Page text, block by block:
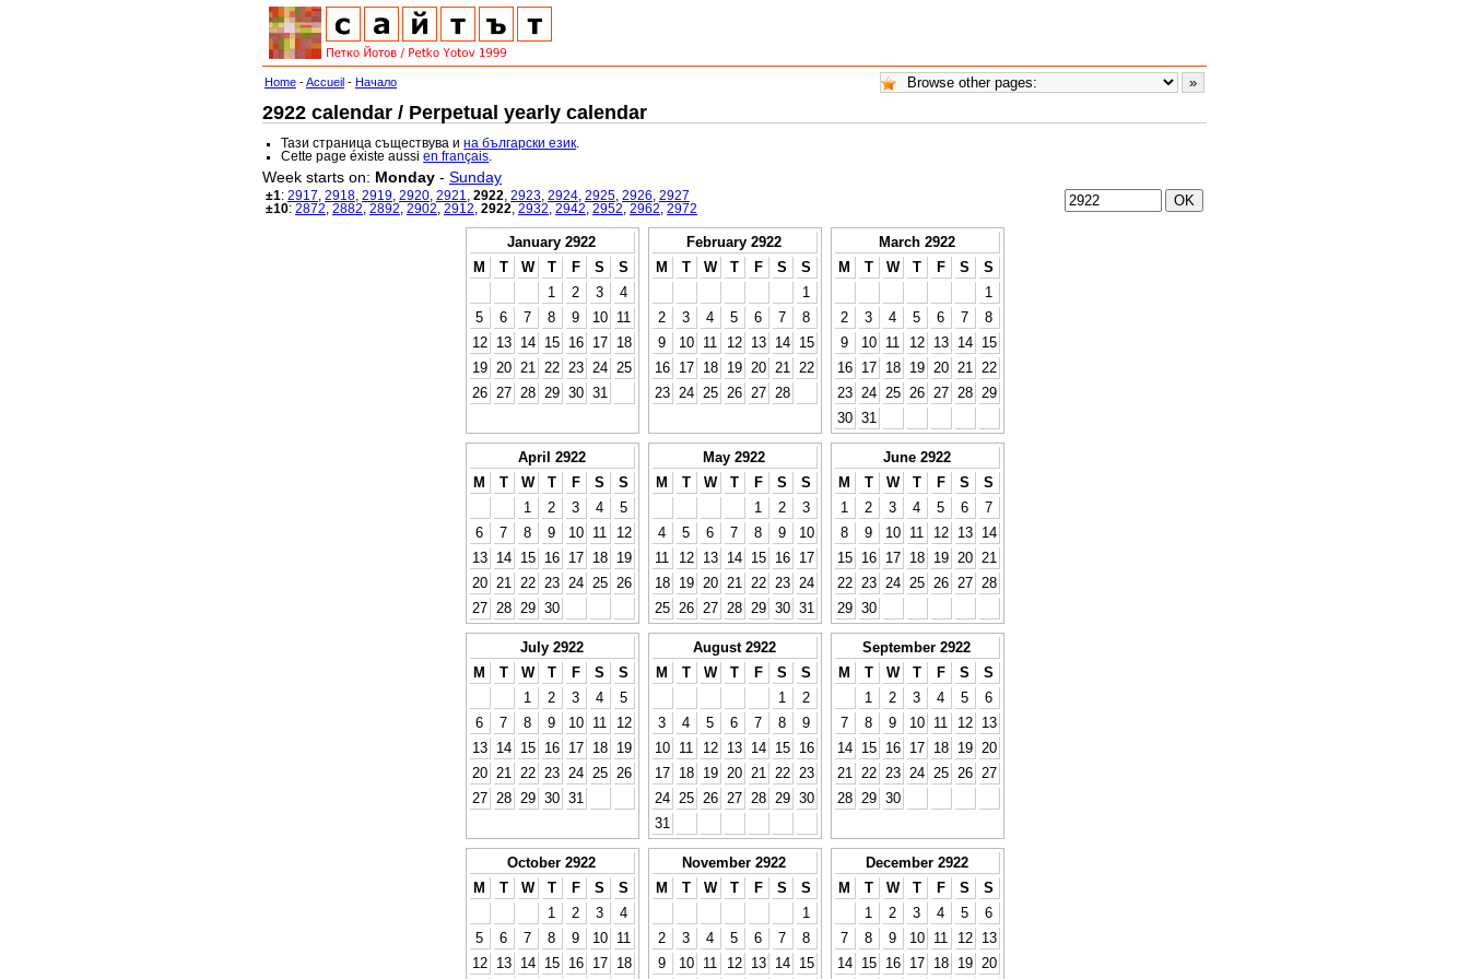
Home -Accueil - Начало
2922 calendar / Perpetual yearly calendar
Тази страница съществува ина български език
Cette page éxiste aussien français
Week starts on: Monday - Sunday
±1: 2917 2918 2919 2920 2921 2922 2923 2924 2925 2926 2927
±10: 2872 2882 2892 2902 2912 2922 2932 2942 2952 2962 2972
January 2922
M
T W T F S
S
1
2 3
4
5
6 7 8 9 10
11
12
13 14 15 16 17
18
19
20 21 22 23 24
25
26
27 28 29 30 31
February 2922
M
T W T F S
S
1
2
3 4 5 6 7
8
9
10 11 12 13 14
15
16
17 18 19 20 21
22
23
24 25 26 27 28
March 2922
M
T W T F S
S
1
2
3 4 5 6 7
8
9
10 11 12 13 14
15
16
17 18 19 20 21
22
23
24 25 26 27 28
29
30 31
April 2922
M
T W T F S
S
1
2 3 4
5
6
7 8 9 10 11
12
13
14 15 16 17 18
19
20
21 22 23 24 25
26
27
28 29 30
May 2922
M
T W T F S
S
1
2
3
4
5 6 7 8 9
10
11
12 13 14 15 16
17
18
19 20 21 22 23
24
25
26 27 28 29 30 31
June 2922
M
T W T F S
S
1
2 3 4 5 6
7
8
9 10 11 12 13
14
15
16 17 18 19 20
21
22
23 24 25 26 27
28
29 30
July 2922
M
T W T F S
S
1
2 3 4
5
6
7 8 9 10 11
12
13
14 15 16 17 18
19
20
21 22 23 24 25
26
27
28 29 30 31
August 2922
M
T W T F S
S
1
2
3
4 5 6 7 8
9
10
11 12 13 14 15
16
17
18 19 20 21 22
23
24
25 26 27 28 29 30
31
September 2922
M
T W T F S
S
1
2 3 4 5
6
7
8 9 10 11 12
13
14
15 16 17 18 19
20
21
22 23 24 25 26
27
28
29 30
October 2922
M
T W T F S
S
1
2 3
4
5
6 7 8 9 10
11
12
13 14 15 16 17 18
November 2922
M
T W T F S
S
1
2
3 4 5 6 7
8
9
10 11 12 13 14 15
December 2922
M
T W T F S
S
1
2 3 4 5
6
7
8 9 10 11 12
13
14
15 16 17 18 19 20